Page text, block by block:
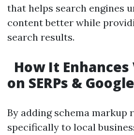
that helps search engines
content better while
search results.
How It
on SERPs &
By adding schema markup
specifically to local